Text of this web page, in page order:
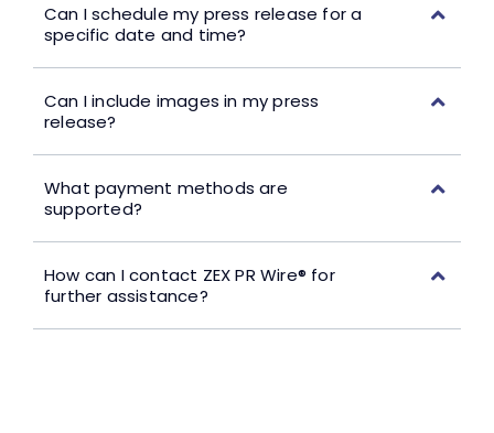
Can I schedule my press release for a
specific date and time?
Can I include images in my press
release?
What payment methods are
supported?
How can I contact ZEX PR Wire® for
further assistance?